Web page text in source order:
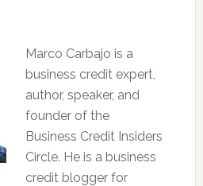
Marco Carbajo is a
business credit expert,
author, speaker, and
founder of the
Business Credit Insiders
Circle. He is a business
credit blogger for